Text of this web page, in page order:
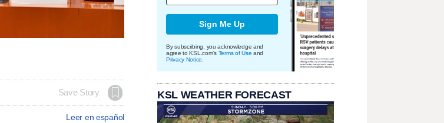
Save Story
Leer en español
Sign Me Up
By subscribing, you acknowledge and
agree to KSL.com's Terms of Use and
Privacy Notice
KSL WEATHER FORECAST